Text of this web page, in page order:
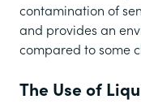
contamination of
and provides an
compared to some
The Use of